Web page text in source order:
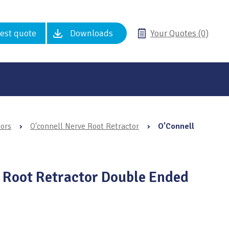
quote Downloads Your Quotes (0)
› O'connell Nerve Root Retractor › O'Connell
Root Retractor Double Ended